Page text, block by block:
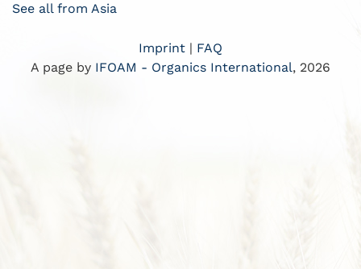
See all from Asia
Imprint | FAQ
A page by IFOAM - Organics International, 2026